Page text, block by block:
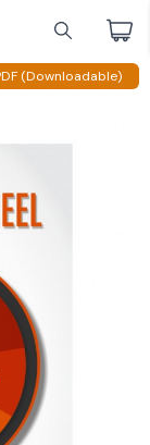
(Downloadable)